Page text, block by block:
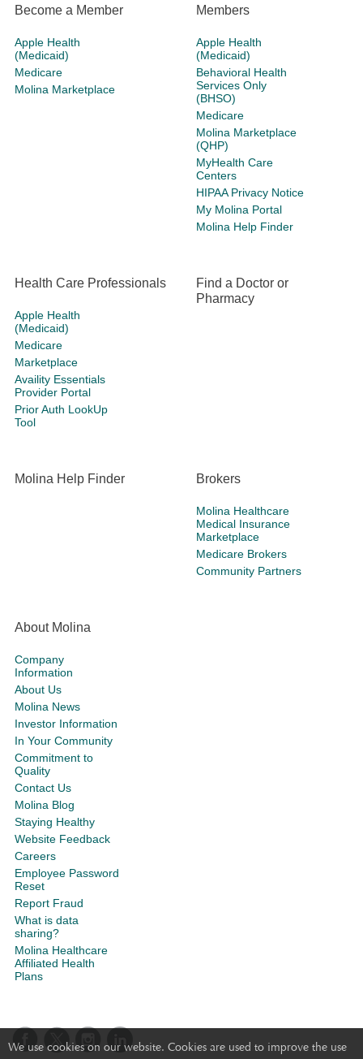
We use cookies on our website. Cookies are used to improve the use
Become a Member
Apple Health
(Medicaid)
Medicare
Molina Marketplace
Members
Apple Health
(Medicaid)
Behavioral Health
Services Only
(BHSO)
Medicare
Molina Marketplace
(QHP)
MyHealth Care
Centers
HIPAA Privacy Notice
My Molina Portal
Molina Help Finder
Health Care Professionals
Apple Health
(Medicaid)
Medicare
Marketplace
Availity Essentials
Provider Portal
Prior Auth LookUp
Tool
Find a Doctor or
Pharmacy
Molina Help Finder Brokers
Molina Healthcare
Medical Insurance
Marketplace
Medicare Brokers
Community Partners
About Molina
Company
Information
About Us
Molina News
Investor Information
In Your Community
Commitment to
Quality
Contact Us
Molina Blog
Staying Healthy
Website Feedback
Careers
Employee Password
Reset
Report Fraud
What is data
sharing?
Molina Healthcare
Affiliated Health
Plans